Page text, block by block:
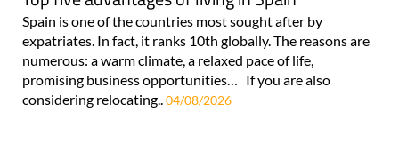
Spain is one of the countries most sought after by
expatriates. In fact, it ranks 10th globally. The reasons are
numerous: a warm climate, a relaxed pace of life,
promising business opportunities… If you are also
considering relocating..04/08/2026